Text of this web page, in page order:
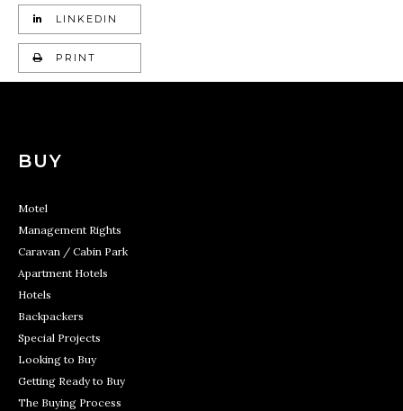
LINKEDIN
PRINT
BUY
Motel
Management Rights
Caravan / Cabin Park
Apartment Hotels
Hotels
Backpackers
Special Projects
Looking to Buy
Getting Ready to Buy
The Buying Process